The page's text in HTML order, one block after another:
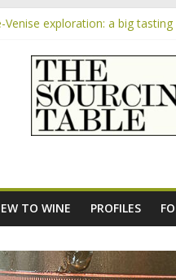
Venise exploration: a big
inexpensive Rosés from Aldi
the new AOC Bordeaux
Venise exploration: Domaine
TO WINE PROFILES